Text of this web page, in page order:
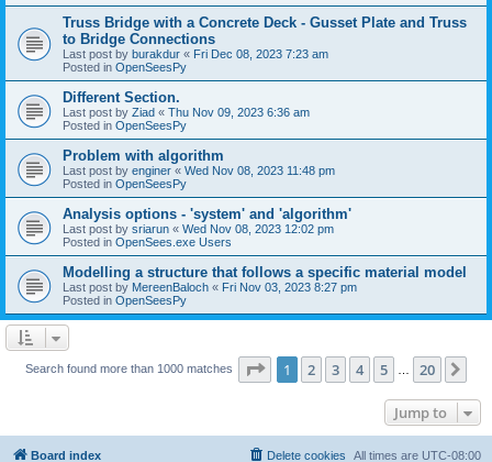
Truss Bridge with a Concrete Deck - Gusset Plate and Truss
to Bridge Connections
Last post by burakdur « Fri Dec 08, 2023 7:23 am
Posted in OpenSeesPy
Different Section.
Last post by Ziad « Thu Nov 09, 2023 6:36 am
Posted in OpenSeesPy
Problem with algorithm
Last post by enginer « Wed Nov 08, 2023 11:48 pm
Posted in OpenSeesPy
Analysis options - 'system' and 'algorithm'
Last post by sriarun « Wed Nov 08, 2023 12:02 pm
Posted in OpenSees.exe Users
Modelling a structure that follows a specific material model
Last post by MereenBaloch « Fri Nov 03, 2023 8:27 pm
Posted in OpenSeesPy
Search found more than 1000 matches Page 1of 20
1 2 3 4 5 20
Jump to
Board index All times are UTC-08:00
Delete cookies